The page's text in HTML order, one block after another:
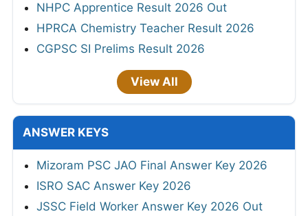
NHPC Apprentice Result 2026 Out
HPRCA Chemistry Teacher Result 2026
CGPSC SI Prelims Result 2026
View All
ANSWER KEYS
Mizoram PSC JAO Final Answer Key 2026
ISRO SAC Answer Key 2026
JSSC Field Worker Answer Key 2026 Out